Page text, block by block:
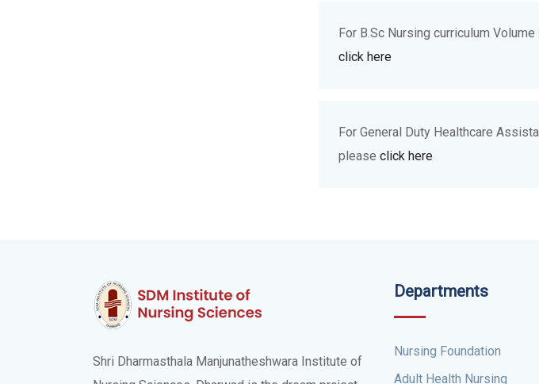
For B.Sc Nursing curriculum
click here
For General Duty Healthcare
please click here
Shri Dharmasthala Manjunatheshwara Institute of
Departments
Nursing Foundation
Adult Health Nursing